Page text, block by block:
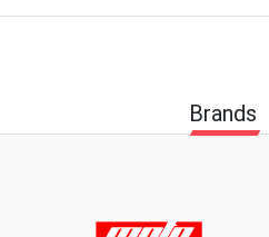
Brands